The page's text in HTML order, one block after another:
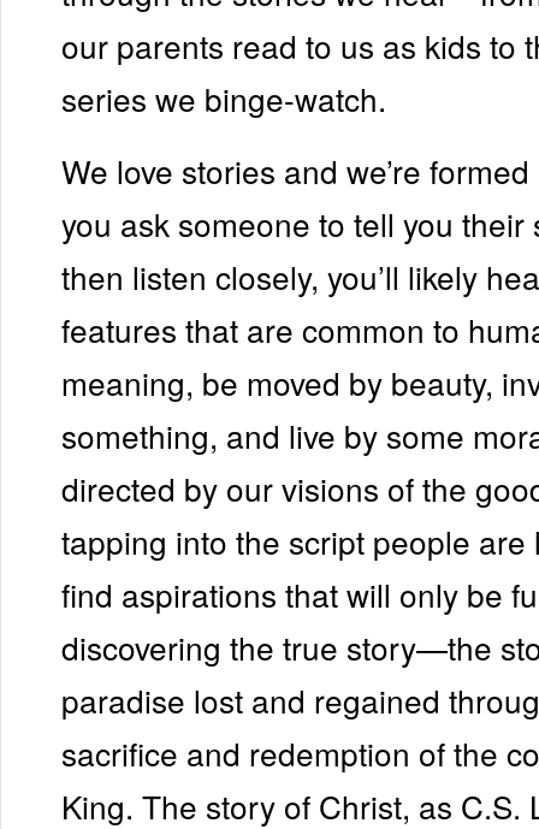
our parents read to us as kids to
series we binge-watch.
We love stories and we’re
you ask someone to tell you their
then listen closely, you’ll likely
features that are common to
meaning, be moved by beauty,
something, and live by some
directed by our visions of the
tapping into the script people are
find aspirations that will only be
discovering the true story—the
paradise lost and regained
sacrifice and redemption of the
King. The story of Christ, as C.S.